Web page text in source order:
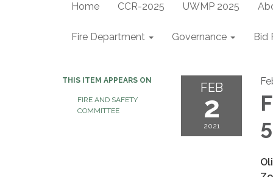
Home CCR-2025 UWMP 2025
Fire Department Governance Bid
THIS ITEM APPEARS ON
FIRE AND SAFETY
COMMITTEE
FEB
2
2021